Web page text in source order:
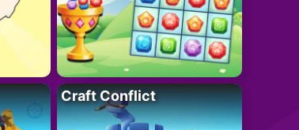
Craft Conflict